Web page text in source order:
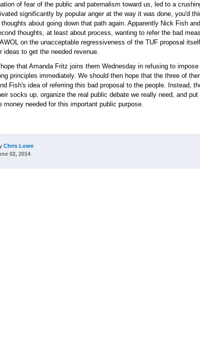
of fear of the public and paternalism toward us, led to a
significantly by popular anger at the way it was done, you'd
thoughts about going down that path again. Apparently Nick Fish
thoughts, at least about process, wanting to refer the bad
on the unacceptable regressiveness of the TUF proposal
ideas to get the needed revenue.
that Amanda Fritz joins them Wednesday in refusing to
principles immediately. We should then hope that the three of
Fish's idea of referring this bad proposal to the people. Instead,
socks up, organize the real public debate we really need, and put
money needed for this important public purpose.
Chris Lowe
02, 2014